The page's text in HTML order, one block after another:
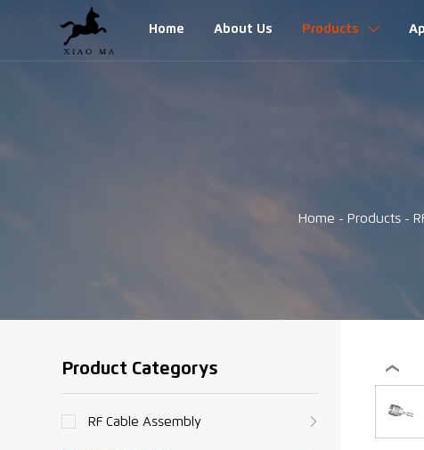
Home About Us Products 
Home - Products -
Product Categorys
RF Cable Assembly
‹